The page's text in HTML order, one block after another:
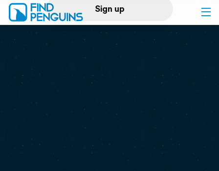
Sign up
Log in
Print a book
Flyover video